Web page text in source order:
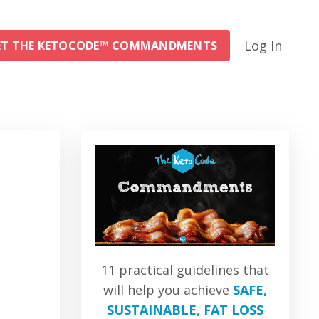
THE KETOCODE™ COMMANDMENTS Log In
11 practical guidelines that
will help you achieve SAFE,
SUSTAINABLE, FAT LOSS